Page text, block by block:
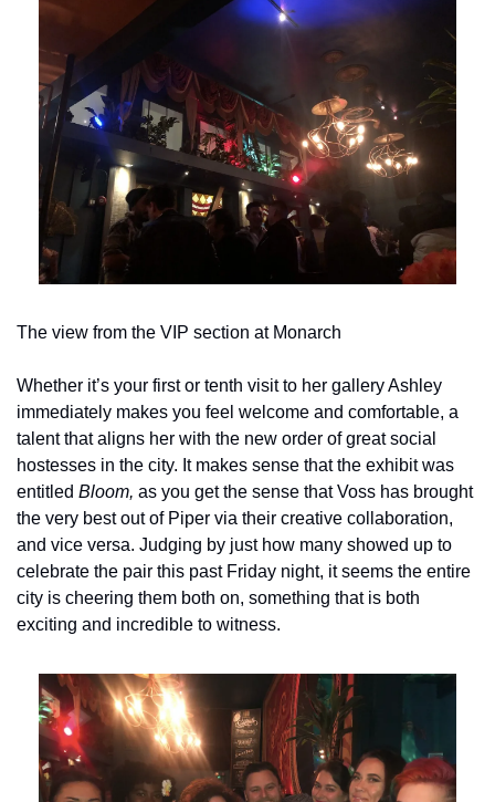
The view from the VIP section at Monarch
Whether it’s your first or tenth visit to her gallery Ashley
immediately makes you feel welcome and comfortable, a
talent that aligns her with the new order of great social
hostesses in the city. It makes sense that the exhibit was
entitled Bloom, as you get the sense that Voss has brought
the very best out of Piper via their creative collaboration,
and vice versa. Judging by just how many showed up to
celebrate the pair this past Friday night, it seems the entire
city is cheering them both on, something that is both
exciting and incredible to witness.